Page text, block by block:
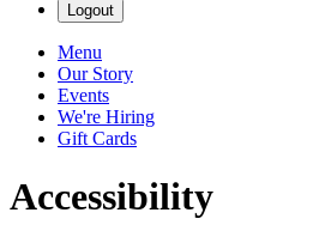
Logout
Menu
Our Story
Events
We're Hiring
Gift Cards
Accessibility